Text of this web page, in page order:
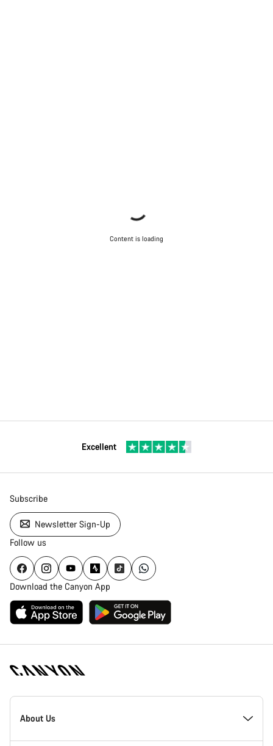
Content is loading
Excellent
Subscribe
Newsletter Sign-Up
Follow us
Download the Canyon App
Canyon
Homepage
About Us